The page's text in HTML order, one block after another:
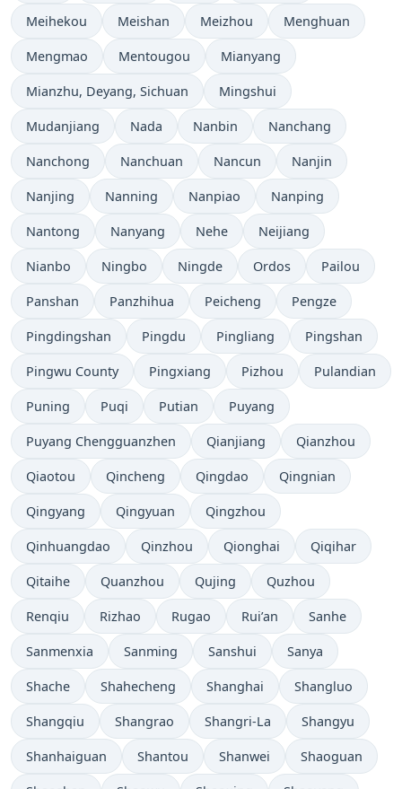
Meihekou Meishan Meizhou Menghuan
Mengmao Mentougou Mianyang
Mianzhu, Deyang, Sichuan Mingshui
Mudanjiang Nada Nanbin Nanchang
Nanchong Nanchuan Nancun Nanjin
Nanjing Nanning Nanpiao Nanping
Nantong Nanyang Nehe Neijiang
Nianbo Ningbo Ningde Ordos Pailou
Panshan Panzhihua Peicheng Pengze
Pingdingshan Pingdu Pingliang Pingshan
Pingwu County Pingxiang Pizhou Pulandian
Puning Puqi Putian Puyang
Puyang Chengguanzhen Qianjiang Qianzhou
Qiaotou Qincheng Qingdao Qingnian
Qingyang Qingyuan Qingzhou
Qinhuangdao Qinzhou Qionghai Qiqihar
Qitaihe Quanzhou Qujing Quzhou
Renqiu Rizhao Rugao Rui’an Sanhe
Sanmenxia Sanming Sanshui Sanya
Shache Shahecheng Shanghai Shangluo
Shangqiu Shangrao Shangri-La Shangyu
Shanhaiguan Shantou Shanwei Shaoguan